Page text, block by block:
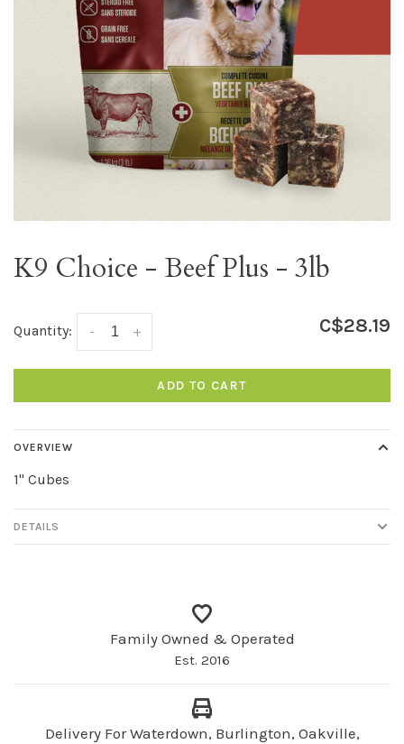
K9 Choice - Beef Plus - 3lb
Quantity: +
- C$28.19
ADD TO CART
OVERVIEW
1" Cubes
DETAILS
Family Owned & Operated
Est. 2016
Delivery For Waterdown, Burlington, Oakville,